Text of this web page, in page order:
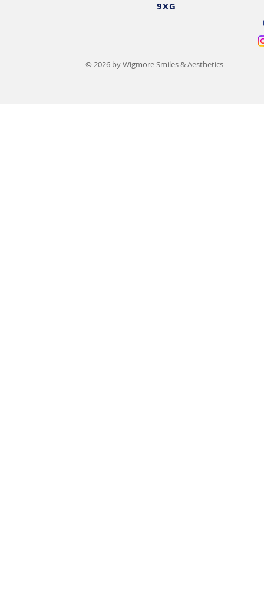
9XG
© 2026 by Wigmore Smiles & Aesthetics